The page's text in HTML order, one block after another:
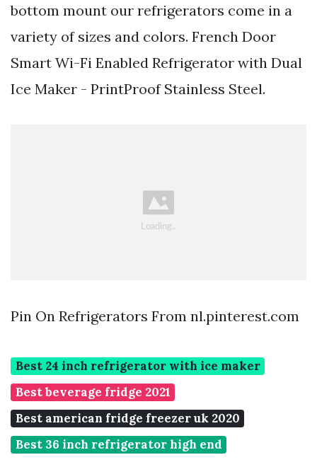
bottom mount our refrigerators come in a
variety of sizes and colors. French Door
Smart Wi-Fi Enabled Refrigerator with Dual
Ice Maker - PrintProof Stainless Steel.
Pin On Refrigerators From nl.pinterest.com
Best 24 inch refrigerator with ice maker
Best beverage fridge 2021
Best american fridge freezer uk 2020
Best 36 inch refrigerator high end